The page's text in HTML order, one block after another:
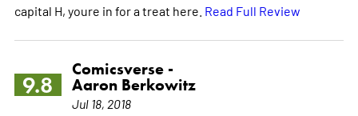
capital H, youre in for a treat here. Read Full Review
9.8
Comicsverse -
Aaron Berkowitz
Jul 18, 2018